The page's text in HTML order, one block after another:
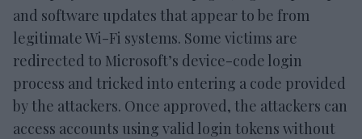
and software updates that appear to be from
legitimate Wi-Fi systems. Some victims are
redirected to Microsoft’s device-code login
process and tricked into entering a code provided
by the attackers. Once approved, the attackers can
access accounts using valid login tokens without